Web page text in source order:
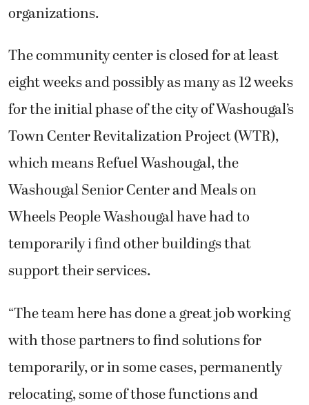
organizations.
The community center is closed for at least
eight weeks and possibly as many as 12 weeks
for the initial phase of the city of Washougal’s
Town Center Revitalization Project (WTR),
which means Refuel Washougal, the
Washougal Senior Center and Meals on
Wheels People Washougal have had to
temporarily i find other buildings that
support their services.
“The team here has done a great job working
with those partners to find solutions for
temporarily, or in some cases, permanently
relocating, some of those functions and